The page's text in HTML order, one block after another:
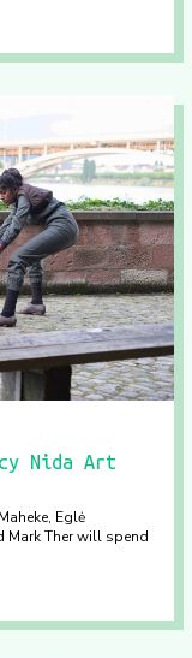
Nida Art
Eglė
Mark Ther will spend